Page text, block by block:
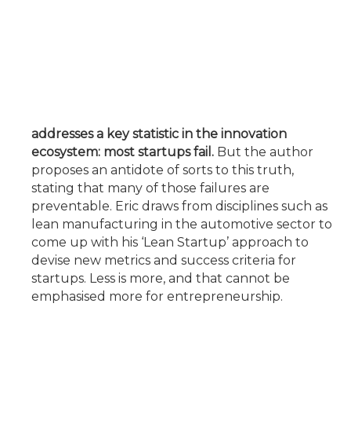
addresses a key statistic in the innovation
ecosystem: most startups fail. But the author
proposes an antidote of sorts to this truth,
stating that many of those failures are
preventable. Eric draws from disciplines such as
lean manufacturing in the automotive sector to
come up with his ‘Lean Startup’ approach to
devise new metrics and success criteria for
startups. Less is more, and that cannot be
emphasised more for entrepreneurship.